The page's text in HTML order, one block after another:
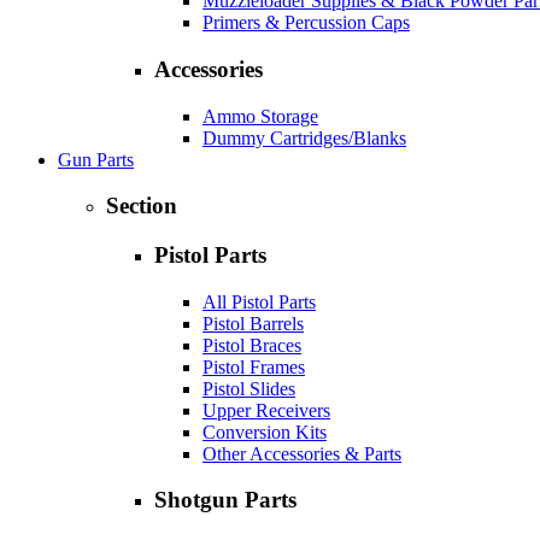
Primers & Percussion Caps
Accessories
Ammo Storage
Dummy Cartridges/Blanks
Gun Parts
Section
Pistol Parts
All Pistol Parts
Pistol Barrels
Pistol Braces
Pistol Frames
Pistol Slides
Upper Receivers
Conversion Kits
Other Accessories & Parts
Shotgun Parts